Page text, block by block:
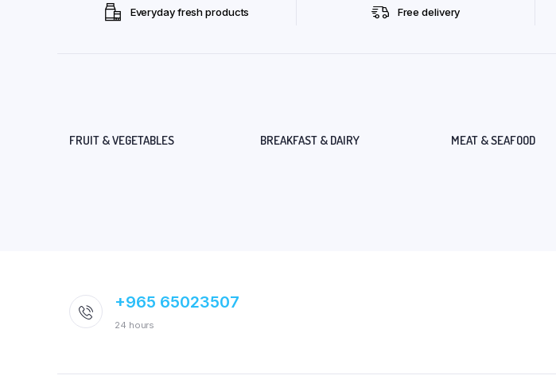
Everyday fresh products Free delivery
FRUIT & VEGETABLES BREAKFAST & DAIRY MEAT & SEAFOOD
+965 65023507
24 hours